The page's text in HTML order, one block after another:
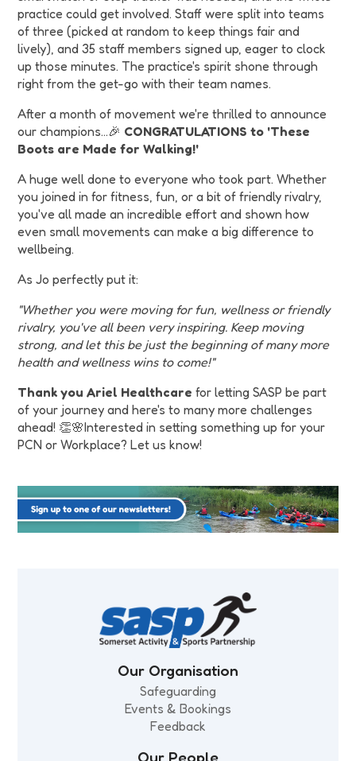
practice could get involved. Staff were split into teams
of three (picked at random to keep things fair and
lively), and 35 staff members signed up, eager to clock
up those minutes. The practice's spirit shone through
right from the get-go with their team names.
After a month of movement we're thrilled to announce
our champions…🎉 CONGRATULATIONS to 'These
Boots are Made for Walking!'
A huge well done to everyone who took part. Whether
you joined in for fitness, fun, or a bit of friendly rivalry,
you've all made an incredible effort and shown how
even small movements can make a big difference to
wellbeing.
As Jo perfectly put it:
"Whether you were moving for fun, wellness or friendly
rivalry, you've all been very inspiring. Keep moving
strong, and let this be just the beginning of many more
health and wellness wins to come!"
Thank you Ariel Healthcare for letting SASP be part
of your journey and here's to many more challenges
ahead! 👏🌸Interested in setting something up for your
PCN or Workplace? Let us know!
Our Organisation
Safeguarding
Events & Bookings
Feedback
Our People